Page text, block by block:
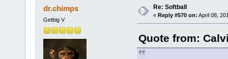
dr.chimps
Getbig V
Re: Softball
« Reply #570 on: April 08,
Quote from: